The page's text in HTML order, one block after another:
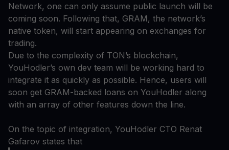
Network, one can only assume public launch will be
coming soon. Following that, GRAM, the network’s
native token, will start appearing on exchanges for
trading.
Due to the complexity of TON’s blockchain,
YouHodler’s own dev team will be working hard to
integrate it as quickly as possible. Hence, users will
soon get GRAM-backed loans on YouHodler along
with an array of other features down the line.
On the topic of integration, YouHodler CTO Renat
Gafarov states that